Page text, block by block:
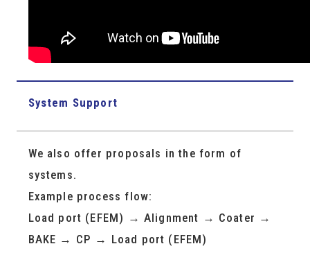
System Support
We also offer proposals in the form of
systems.
Example process flow:
Load port (EFEM) → Alignment → Coater →
BAKE → CP → Load port (EFEM)